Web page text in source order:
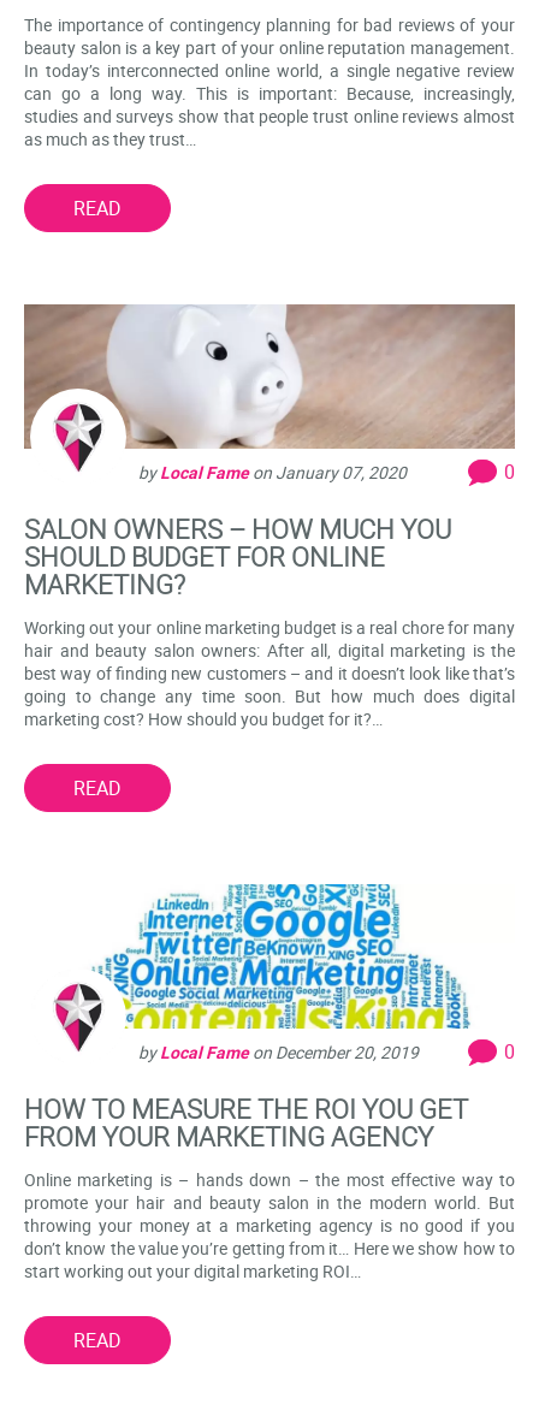
The importance of contingency planning for bad reviews of your
beauty salon is a key part of your online reputation management.
In today’s interconnected online world, a single negative review
can go a long way. This is important: Because, increasingly,
studies and surveys show that people trust online reviews almost
as much as they trust…
READ
byLocal Fameon January 07, 2020 0
SALON OWNERS – HOW MUCH YOU
SHOULD BUDGET FOR ONLINE
MARKETING?
Working out your online marketing budget is a real chore for many
hair and beauty salon owners: After all, digital marketing is the
best way of finding new customers – and it doesn’t look like that’s
going to change any time soon. But how much does digital
marketing cost? How should you budget for it?…
READ
byLocal Fameon December 20, 2019 0
HOW TO MEASURE THE ROI YOU GET
FROM YOUR MARKETING AGENCY
Online marketing is – hands down – the most effective way to
promote your hair and beauty salon in the modern world. But
throwing your money at a marketing agency is no good if you
don’t know the value you’re getting from it… Here we show how to
start working out your digital marketing ROI…
READ